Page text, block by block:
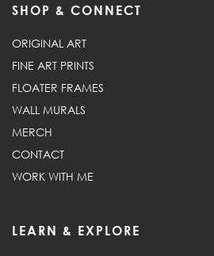
SHOP & CONNECT
ORIGINAL ART
FINE ART PRINTS
FLOATER FRAMES
WALL MURALS
MERCH
CONTACT
WORK WITH ME
LEARN & EXPLORE